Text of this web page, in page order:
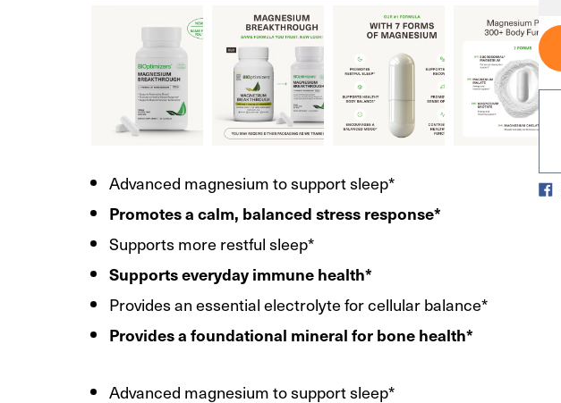
Advanced magnesium to support sleep*
Promotes a calm, balanced stress response*
Supports more restful sleep*
Supports everyday immune health*
Provides an essential electrolyte for cellular balance*
Provides a foundational mineral for bone health*
Advanced magnesium to support sleep*